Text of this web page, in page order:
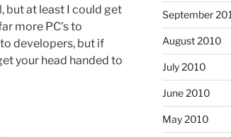
but at least I could get
more PC's to
developers, but if
your head handed to
September
August 2010
July 2010
June 2010
May 2010